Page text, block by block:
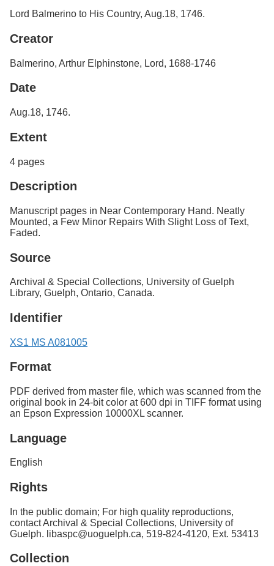
f
u
l
h
Search
Exhibits
Lord Balmerino to His Country, Aug.18, 1746.
Creator
Balmerino, Arthur Elphinstone, Lord, 1688-1746
Date
Aug.18, 1746.
Extent
4 pages
Description
Manuscript pages in Near Contemporary Hand. Neatly
Mounted, a Few Minor Repairs With Slight Loss of Text,
Faded.
Source
Archival & Special Collections, University of Guelph
Library, Guelph, Ontario, Canada.
Identifier
XS1 MS A081005
Format
PDF derived from master file, which was scanned from the
original book in 24-bit color at 600 dpi in TIFF format using
an Epson Expression 10000XL scanner.
Language
English
Rights
In the public domain; For high quality reproductions,
contact Archival & Special Collections, University of
Guelph. libaspc@uoguelph.ca, 519-824-4120, Ext. 53413
Collection